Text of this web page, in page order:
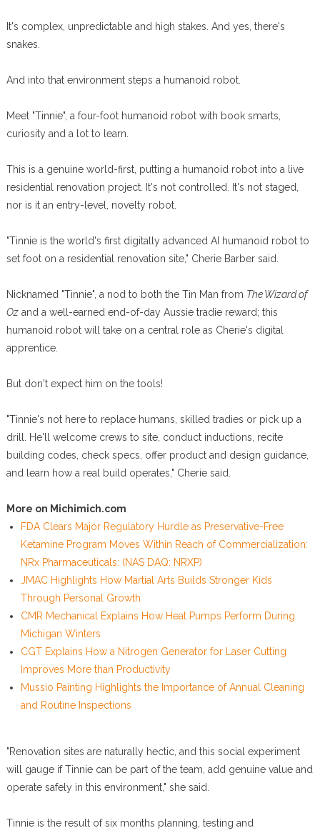
It's complex, unpredictable and high stakes. And yes, there's
snakes.
And into that environment steps a humanoid robot.
Meet "Tinnie", a four-foot humanoid robot with book smarts,
curiosity and a lot to learn.
This is a genuine world-first, putting a humanoid robot into a live
residential renovation project. It's not controlled. It's not staged,
nor is it an entry-level, novelty robot.
"Tinnie is the world's first digitally advanced AI humanoid robot to
set foot on a residential renovation site," Cherie Barber said.
Nicknamed "Tinnie", a nod to both the Tin Man from The Wizard of
Ozand a well-earned end-of-day Aussie tradie reward; this
humanoid robot will take on a central role as Cherie's digital
apprentice.
But don't expect him on the tools!
"Tinnie's not here to replace humans, skilled tradies or pick up a
drill. He'll welcome crews to site, conduct inductions, recite
building codes, check specs, offer product and design guidance,
and learn how a real build operates," Cherie said.
More on Michimich.com
FDA Clears Major Regulatory Hurdle as Preservative-Free
Ketamine Program Moves Within Reach of Commercialization:
NRx Pharmaceuticals: (NAS DAQ: NRXP)
JMAC Highlights How Martial Arts Builds Stronger Kids
Through Personal Growth
CMR Mechanical Explains How Heat Pumps Perform During
Michigan Winters
CGT Explains How a Nitrogen Generator for Laser Cutting
Improves More than Productivity
Mussio Painting Highlights the Importance of Annual Cleaning
and Routine Inspections
"Renovation sites are naturally hectic, and this social experiment
will gauge if Tinnie can be part of the team, add genuine value and
operate safely in this environment," she said.
Tinnie is the result of six months planning, testing and